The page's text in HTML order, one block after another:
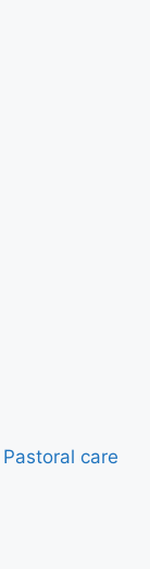
Pastoral care